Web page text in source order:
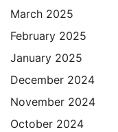
March 2025
February 2025
January 2025
December 2024
November 2024
October 2024